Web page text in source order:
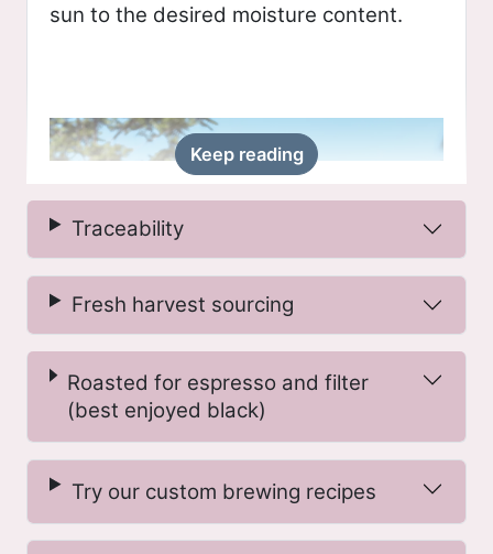
sun to the desired moisture content.
Keep reading
Traceability
Fresh harvest sourcing
Roasted for espresso and filter
(best enjoyed black)
Try our custom brewing recipes